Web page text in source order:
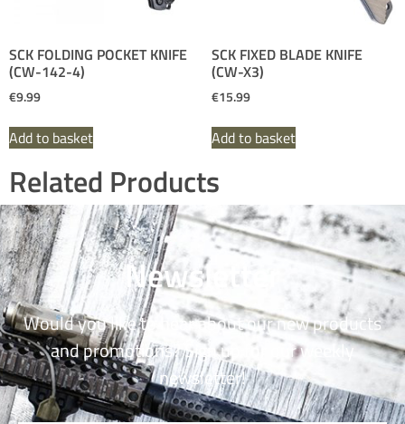
SCK FOLDING POCKET KNIFE
(CW-142-4)
€9.99
Add to basket
SCK FIXED BLADE KNIFE
(CW-X3)
€15.99
Add to basket
Related Products
Newsletter
Would you like to hear about our new products
and promotions? Sign up for our weekly
newsletter!